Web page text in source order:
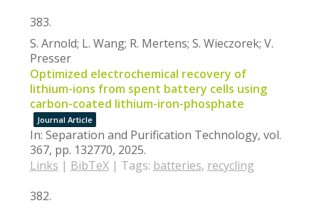
383.
S. Arnold; L. Wang; R. Mertens; S. Wieczorek; V.
Presser
Optimized electrochemical recovery of
lithium-ions from spent battery cells using
carbon-coated lithium-iron-phosphate
Journal Article
In: Separation and Purification Technology, vol.
367, pp. 132770, 2025.
Links | BibTeX| Tags: batteries, recycling
382.